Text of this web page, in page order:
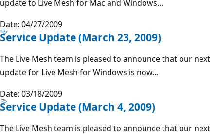
update to Live Mesh for Mac and Windows...
Date: 04/27/2009
Service Update (March 23, 2009)
The Live Mesh team is pleased to announce that our next
update for Live Mesh for Windows is now...
Date: 03/18/2009
Service Update (March 4, 2009)
The Live Mesh team is pleased to announce that our next